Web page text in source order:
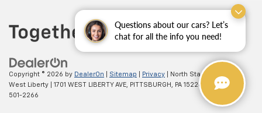
Questions about our cars? Let’s
chat for all the info you need!
Copyright © 2026 by DealerOn Sitemap Privacy | North Star Chevrolet -
West Liberty
1701 WEST LIBERTY AVE, PITTSBURGH, PA 15226 | Sales: (412)
501-2266